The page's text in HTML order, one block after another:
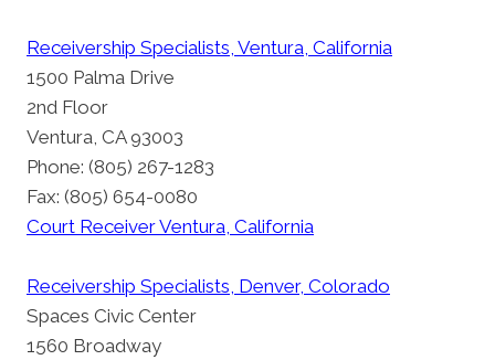
Receivership Specialists, Ventura, California
1500 Palma Drive
2nd Floor
Ventura, CA 93003
Phone: (805) 267-1283
Fax: (805) 654-0080
Court Receiver Ventura, California
Receivership Specialists, Denver, Colorado
Spaces Civic Center
1560 Broadway